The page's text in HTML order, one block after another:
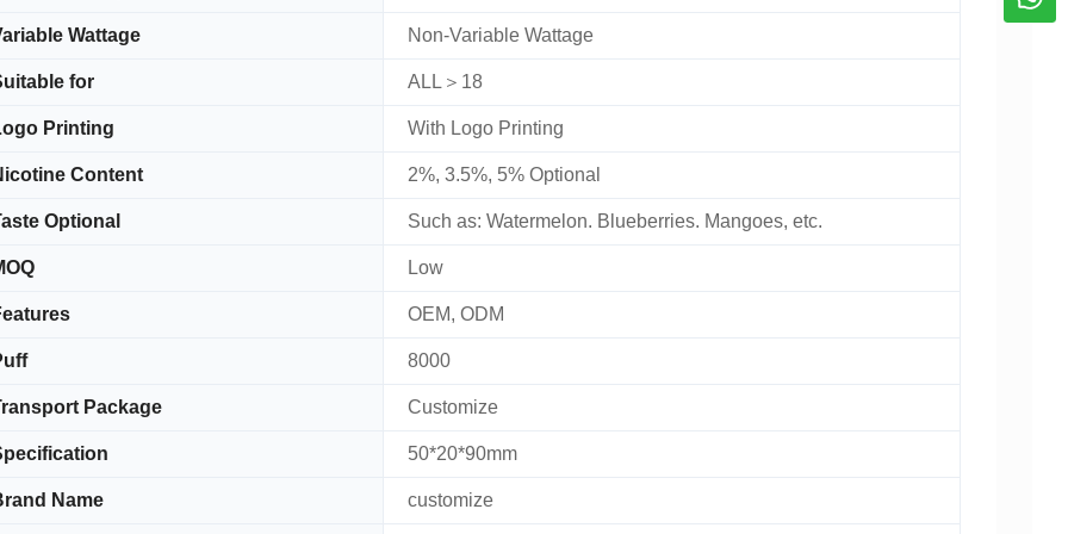
Wattage Non-Variable Wattage
for ALL＞18
Printing With Logo Printing
Content 2%, 3.5%, 5% Optional
Optional Such as: Watermelon. Blueberries. Mangoes, etc.
Low
OEM, ODM
8000
Package Customize
50*20*90mm
Name customize